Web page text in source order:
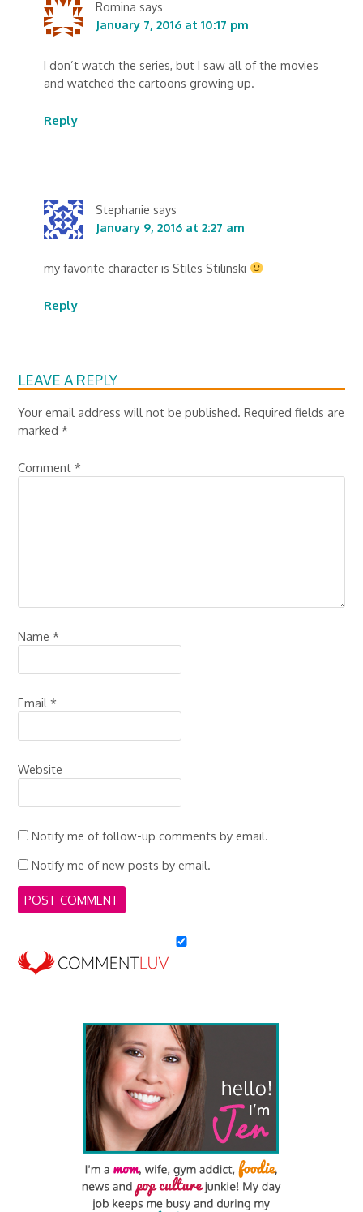
Romina says
January 7, 2016 at 10:17 pm
I don’t watch the series, but I saw all of the movies
and watched the cartoons growing up.
Reply
Stephanie says
January 9, 2016 at 2:27 am
my favorite character is Stiles Stilinski
Reply
LEAVE A REPLY
Your email address will not be published. Required fields are
marked*
Comment*
Name*
Email*
Website
Notify me of follow-up comments by email.
Notify me of new posts by email.